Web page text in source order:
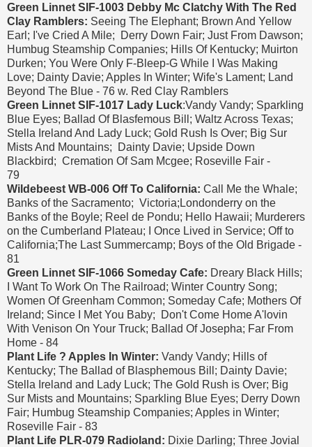
Green Linnet SIF-1003 Debby Mc Clatchy With The Red
Clay Ramblers: Seeing The Elephant; Brown And Yellow
Earl; I've Cried A Mile; Derry Down Fair; Just From Dawson;
Humbug Steamship Companies; Hills Of Kentucky; Muirton
Durken; You Were Only F-Bleep-G While I Was Making
Love; Dainty Davie; Apples In Winter; Wife's Lament; Land
Beyond The Blue - 76 w. Red Clay Ramblers
Green Linnet SIF-1017 Lady Luck:Vandy Vandy; Sparkling
Blue Eyes; Ballad Of Blasfemous Bill; Waltz Across Texas;
Stella Ireland And Lady Luck; Gold Rush Is Over; Big Sur
Mists And Mountains; Dainty Davie; Upside Down
Blackbird; Cremation Of Sam Mcgee; Roseville Fair -
79
Wildebeest WB-006 Off To California: Call Me the Whale;
Banks of the Sacramento; Victoria;Londonderry on the
Banks of the Boyle; Reel de Pondu; Hello Hawaii; Murderers
on the Cumberland Plateau; I Once Lived in Service; Off to
California;The Last Summercamp; Boys of the Old Brigade -
81
Green Linnet SIF-1066 Someday Cafe: Dreary Black Hills;
I Want To Work On The Railroad; Winter Country Song;
Women Of Greenham Common; Someday Cafe; Mothers Of
Ireland; Since I Met You Baby; Don't Come Home A'lovin
With Venison On Your Truck; Ballad Of Josepha; Far From
Home - 84
Plant Life ? Apples In Winter: Vandy Vandy; Hills of
Kentucky; The Ballad of Blasphemous Bill; Dainty Davie;
Stella Ireland and Lady Luck; The Gold Rush is Over; Big
Sur Mists and Mountains; Sparkling Blue Eyes; Derry Down
Fair; Humbug Steamship Companies; Apples in Winter;
Roseville Fair - 83
Plant Life PLR-079 Radioland: Dixie Darling; Three Jovial